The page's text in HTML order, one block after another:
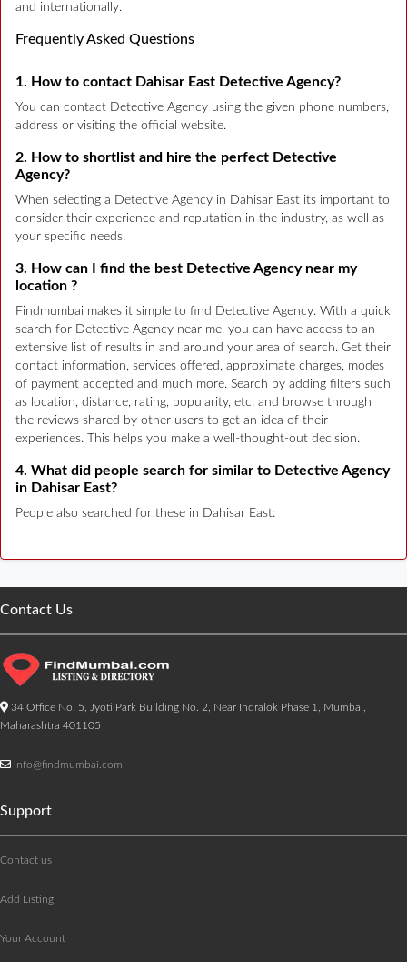
and internationally.
Frequently Asked Questions
1. How to contact Dahisar East Detective Agency?
You can contact Detective Agency using the given phone numbers,
address or visiting the official website.
2. How to shortlist and hire the perfect Detective
Agency?
When selecting a Detective Agency in Dahisar East its important to
consider their experience and reputation in the industry, as well as
your specific needs.
3. How can I find the best Detective Agency near my
location ?
Findmumbai makes it simple to find Detective Agency. With a quick
search for Detective Agency near me, you can have access to an
extensive list of results in and around your area of search. Get their
contact information, services offered, approximate charges, modes
of payment accepted and much more. Search by adding filters such
as location, distance, rating, popularity, etc. and browse through
the reviews shared by other users to get an idea of their
experiences. This helps you make a well-thought-out decision.
4. What did people search for similar to Detective Agency
in Dahisar East?
People also searched for these in Dahisar East:
Contact Us
34 Office No. 5, Jyoti Park Building No. 2, Near Indralok Phase 1, Mumbai,
Maharashtra 401105
info@findmumbai.com
Support
Contact us
Add Listing
Your Account